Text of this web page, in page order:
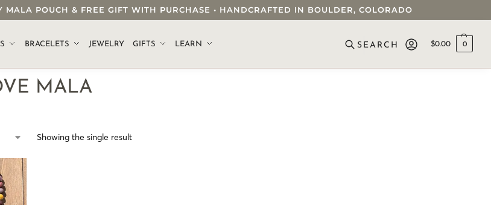
MALA POUCH & FREE GIFT WITH PURCHASE • HANDCRAFTED IN BOULDER, COLORADO
BRACELETS JEWELRY GIFTS LEARN $0.00 0
MALA
Showing the single result